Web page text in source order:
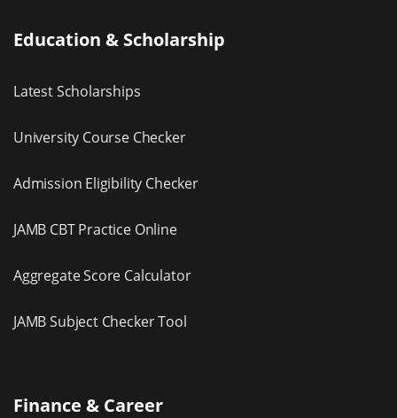
Education & Scholarship
Latest Scholarships
University Course Checker
Admission Eligibility Checker
JAMB CBT Practice Online
Aggregate Score Calculator
JAMB Subject Checker Tool
Finance & Career